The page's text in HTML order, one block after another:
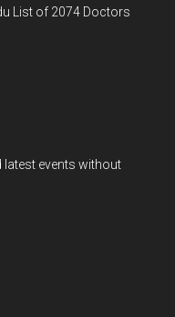
List of 2074 Doctors
latest events without